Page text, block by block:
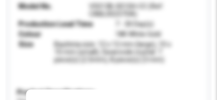
Model No.
V5013B-001SH-CC (Ref:
Production Lead Time
7 - 30 Day(s)
Colour
18K White Gold
Size
Bauhinia size: 12 x 12 mm (large), 10 x
10 mm (small), Swarovski crystal: 7
piece(s) (2.5mm), 8 piece(s) (3 mm)
Product Specifications